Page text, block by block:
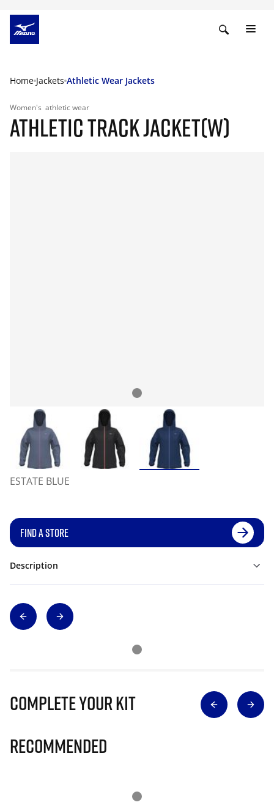
Home Jackets Athletic Wear Jackets
Women's athletic wear
ATHLETIC TRACK JACKET(W)
ESTATE BLUE
FIND A STORE
Description
Complete Your Kit
Recommended